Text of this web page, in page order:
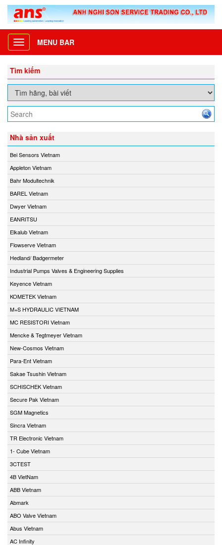
Toggle
navigation
MENU BAR
Tìm kiếm
Nhà sản xuất
Bei Sensors Vietnam
Appleton Vietnam
Bahr Modultechnik
BAREL Vietnam
Dwyer Vietnam
EANRITSU
Elkalub Vietnam
Flowserve Vietnam
Hedland/ Badgermeter
Industrial Pumps Valves & Engineering Supplies
Keyence Vietnam
KOMETEK Vietnam
M+S HYDRAULIC VIETNAM
MC RESISTORI Vietnam
Mencke & Tegtmeyer Vietnam
New-Cosmos Vietnam
Para-Ent Vietnam
Sakae Tsushin Vietnam
SCHISCHEK Vietnam
Secure Pak Vietnam
SGM Magnetics
Sincra Vietnam
TR Electronic Vietnam
1- Cube Vietnam
3CTEST
4B VietNam
ABB Vietnam
Abmark
ABO Valve Vietnam
Abus Vietnam
AC Infinity